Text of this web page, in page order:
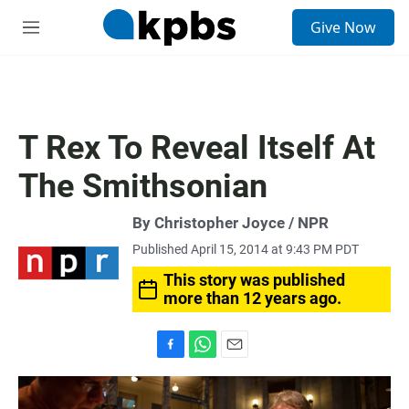
M
Give Now
T Rex To Reveal Itself At
The Smithsonian
By Christopher Joyce / NPR
Published April 15, 2014 at 9:43 PM PDT
This story was published
more than 12 years ago.
a
c
h
a
m